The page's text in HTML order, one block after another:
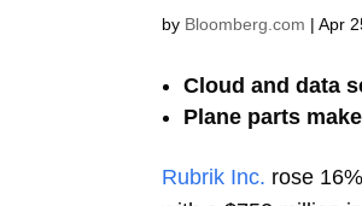
by Bloomberg.com |Apr
Cloud and data
Plane parts
Rubrik Inc. rose